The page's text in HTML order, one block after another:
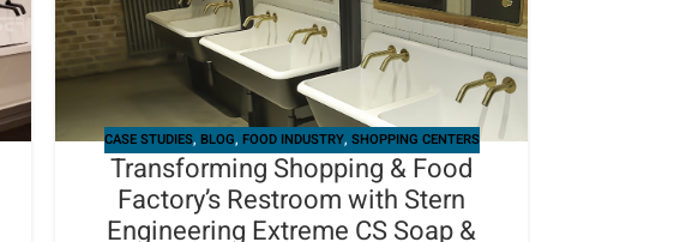
CASE STUDIES, BLOG, FOOD INDUSTRY, SHOPPING CENTERS
Transforming Shopping & Food
Factory’s Restroom with Stern
Engineering Extreme CS Soap &